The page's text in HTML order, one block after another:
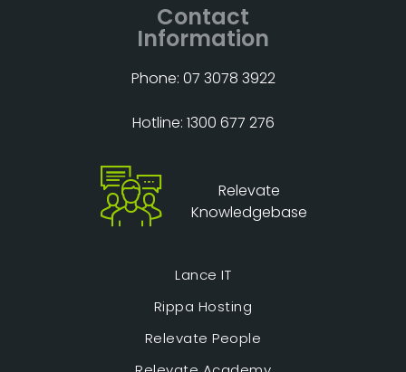
Contact
Information
Phone: 07 3078 3922
Hotline: 1300 677 276
Relevate
Knowledgebase
Lance IT
Rippa Hosting
Relevate People